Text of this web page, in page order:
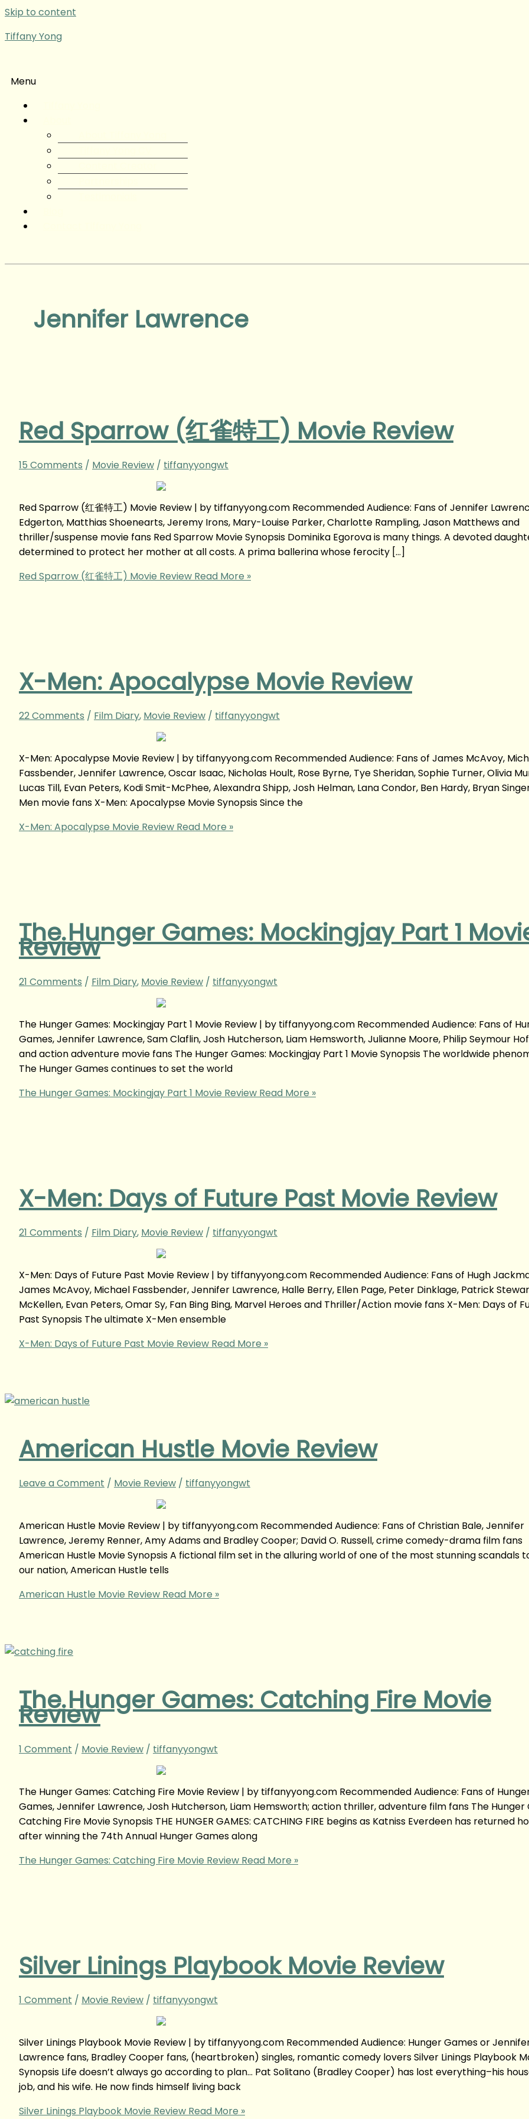
Skip to content
Tiffany Yong
Menu
Jennifer Lawrence
Red Sparrow (红雀特工) Movie Review
15 Comments / Movie Review / tiffanyyongwt
Red Sparrow (红雀特工) Movie Review | by tiffanyyong.com Recommended Audience: Fans of Jennifer
Edgerton, Matthias Shoenearts, Jeremy Irons, Mary-Louise Parker, Charlotte Rampling, Jason Matthews and
thriller/suspense movie fans Red Sparrow Movie Synopsis Dominika Egorova is many things. A devoted
determined to protect her mother at all costs. A prima ballerina whose ferocity […]
Red Sparrow (红雀特工) Movie Review Read More »
X-Men: Apocalypse Movie Review
22 Comments / Film Diary, Movie Review / tiffanyyongwt
X-Men: Apocalypse Movie Review | by tiffanyyong.com Recommended Audience: Fans of James McAvoy,
Fassbender, Jennifer Lawrence, Oscar Isaac, Nicholas Hoult, Rose Byrne, Tye Sheridan, Sophie Turner, Olivia
Lucas Till, Evan Peters, Kodi Smit-McPhee, Alexandra Shipp, Josh Helman, Lana Condor, Ben Hardy, Bryan
Men movie fans X-Men: Apocalypse Movie Synopsis Since the
X-Men: Apocalypse Movie Review Read More »
The Hunger Games: Mockingjay Part 1
Review
21 Comments / Film Diary, Movie Review / tiffanyyongwt
The Hunger Games: Mockingjay Part 1 Movie Review | by tiffanyyong.com Recommended Audience: Fans of
Games, Jennifer Lawrence, Sam Claflin, Josh Hutcherson, Liam Hemsworth, Julianne Moore, Philip Seymour
and action adventure movie fans The Hunger Games: Mockingjay Part 1 Movie Synopsis The worldwide
The Hunger Games continues to set the world
The Hunger Games: Mockingjay Part 1 Movie Review Read More »
X-Men: Days of Future Past Movie Review
21 Comments / Film Diary, Movie Review / tiffanyyongwt
X-Men: Days of Future Past Movie Review | by tiffanyyong.com Recommended Audience: Fans of Hugh
James McAvoy, Michael Fassbender, Jennifer Lawrence, Halle Berry, Ellen Page, Peter Dinklage, Patrick
McKellen, Evan Peters, Omar Sy, Fan Bing Bing, Marvel Heroes and Thriller/Action movie fans X-Men: Days of
Past Synopsis The ultimate X-Men ensemble
X-Men: Days of Future Past Movie Review Read More »
American Hustle Movie Review
Leave a Comment / Movie Review / tiffanyyongwt
American Hustle Movie Review | by tiffanyyong.com Recommended Audience: Fans of Christian Bale, Jennifer
Lawrence, Jeremy Renner, Amy Adams and Bradley Cooper; David O. Russell, crime comedy-drama film fans
American Hustle Movie Synopsis A fictional film set in the alluring world of one of the most stunning scandals
our nation, American Hustle tells
American Hustle Movie Review Read More »
The Hunger Games: Catching Fire Movie
Review
1 Comment / Movie Review / tiffanyyongwt
The Hunger Games: Catching Fire Movie Review | by tiffanyyong.com Recommended Audience: Fans of
Games, Jennifer Lawrence, Josh Hutcherson, Liam Hemsworth; action thriller, adventure film fans The Hunger
Catching Fire Movie Synopsis THE HUNGER GAMES: CATCHING FIRE begins as Katniss Everdeen has returned
after winning the 74th Annual Hunger Games along
The Hunger Games: Catching Fire Movie Review Read More »
Silver Linings Playbook Movie Review
1 Comment / Movie Review / tiffanyyongwt
Silver Linings Playbook Movie Review | by tiffanyyong.com Recommended Audience: Hunger Games or
Lawrence fans, Bradley Cooper fans, (heartbroken) singles, romantic comedy lovers Silver Linings Playbook
Synopsis Life doesn’t always go according to plan… Pat Solitano (Bradley Cooper) has lost everything–his
job, and his wife. He now finds himself living back
Silver Linings Playbook Movie Review Read More »